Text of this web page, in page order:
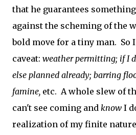
that he guarantees
against the scheming of the
bold move for a tiny man. So
caveat: weather permitting; if I
else planned already; barring
famine, etc. A whole slew of
can't see coming and know I
realization of my finite